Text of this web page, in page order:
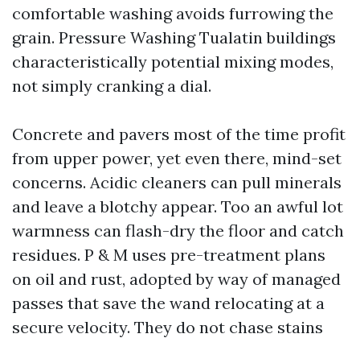
comfortable washing avoids furrowing the
grain. Pressure Washing Tualatin buildings
characteristically potential mixing modes,
not simply cranking a dial.
Concrete and pavers most of the time profit
from upper power, yet even there, mind-set
concerns. Acidic cleaners can pull minerals
and leave a blotchy appear. Too an awful lot
warmness can flash-dry the floor and catch
residues. P & M uses pre-treatment plans
on oil and rust, adopted by way of managed
passes that save the wand relocating at a
secure velocity. They do not chase stains